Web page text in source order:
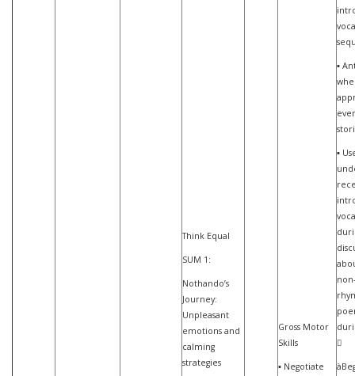
Think Equal
SUM 1:
Nothando’s
Journey:
Unpleasant
emotions and
calming
strategies
Gross Motor
Skills
▪ Negotiate
▪
▪
